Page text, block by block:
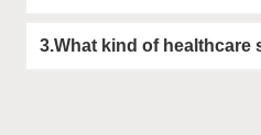
3.What kind of healthcare